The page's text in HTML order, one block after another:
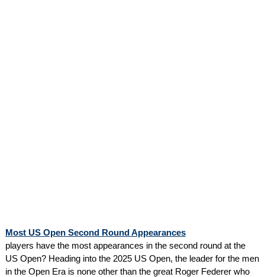
Most US Open Second Round Appearances
players have the most appearances in the second round at the
US Open? Heading into the 2025 US Open, the leader for the men
in the Open Era is none other than the great Roger Federer who